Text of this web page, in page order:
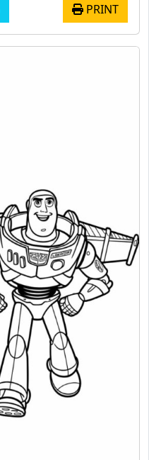
PRINT